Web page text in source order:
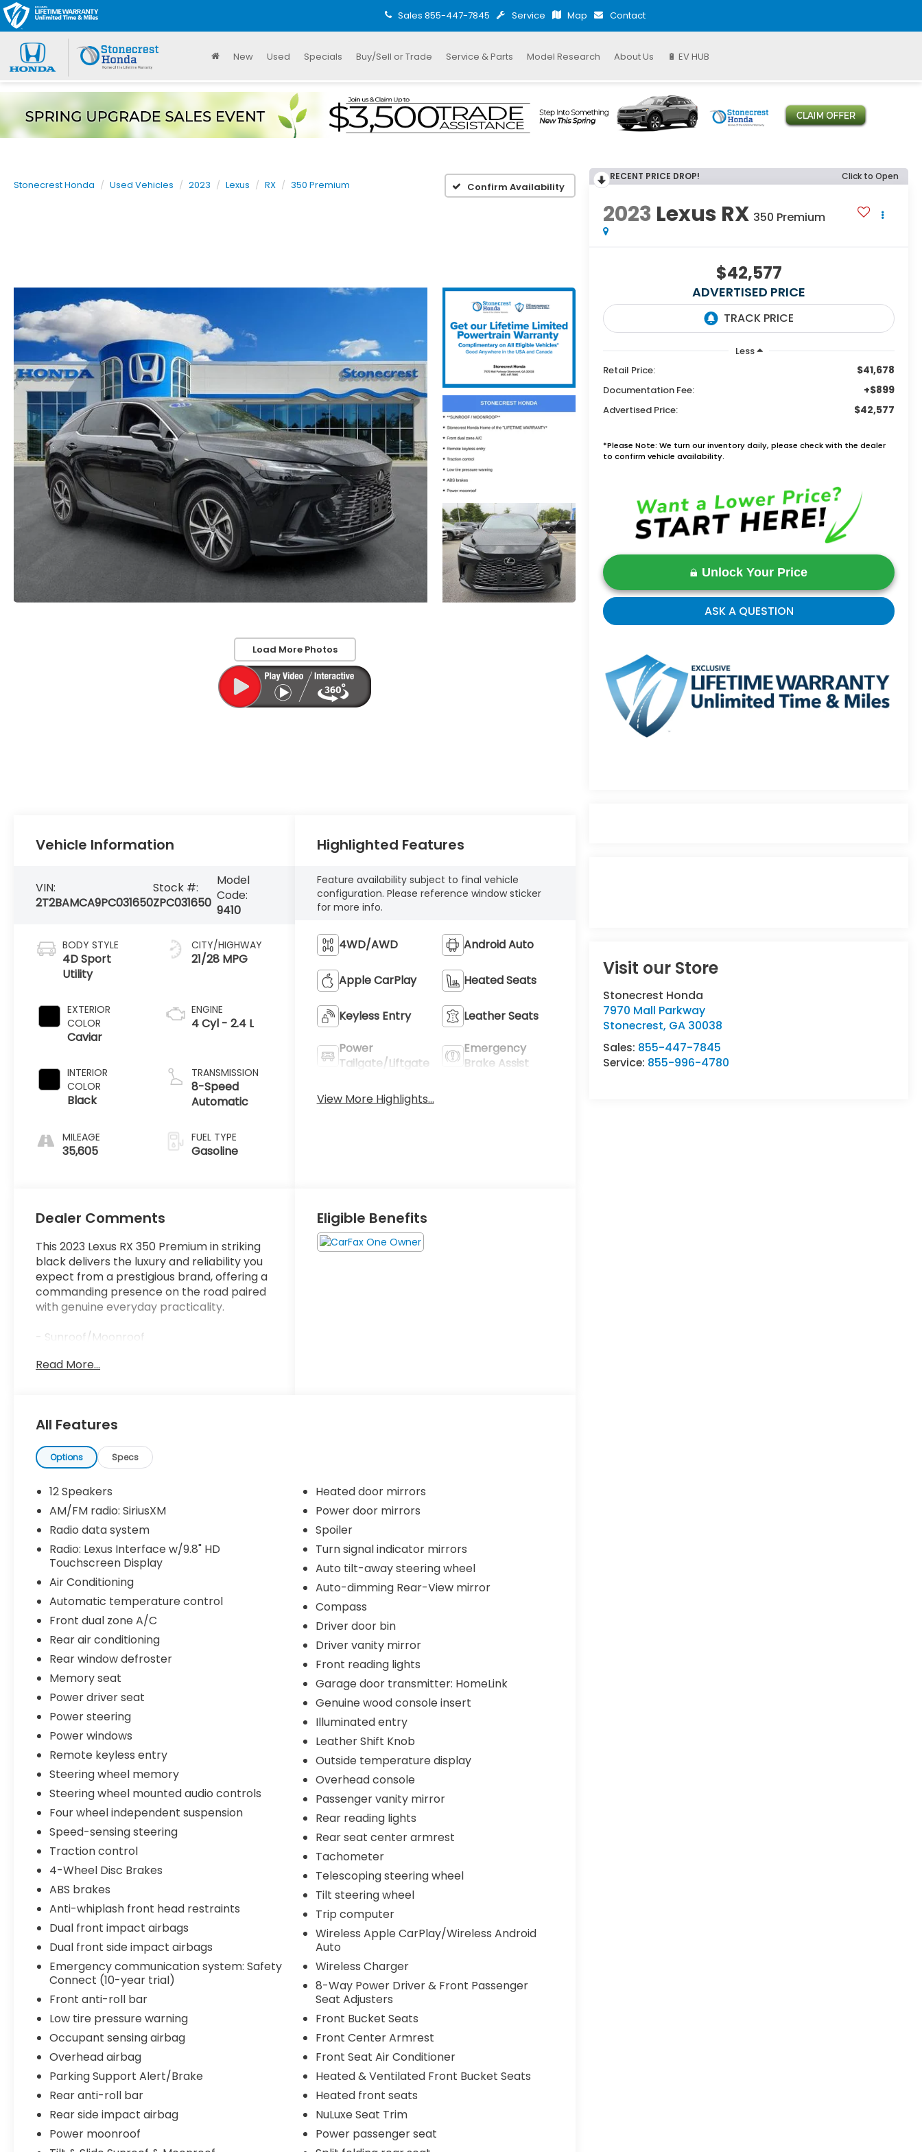
Sales 855-447-7845 Service Map Contact
New Used Specials Buy/Sell or Trade Service & Parts Model Research About Us 🔋 EV HUB
Stonecrest Honda Used Vehicles 2023 Lexus RX 350 Premium Confirm Availability
Load More Photos
RECENT PRICE DROP! Click to Open
2023 Lexus RX 350 Premium
$42,577
ADVERTISED PRICE
Less
Retail Price:
$41,678
Documentation Fee: +$899
Advertised Price: $42,577
*Please Note: We turn our inventory daily, please check with the dealer
to confirm vehicle availability.
Unlock Your Price
ASK A QUESTION
Visit our Store
Stonecrest Honda
7970 Mall Parkway
Stonecrest, GA 30038
Sales: 855-447-7845
Service: 855-996-4780
Vehicle Information
VIN:
2T2BAMCA9PC031650
Stock #:
ZPC031650
Model
Code:
9410
BODY STYLE
4D Sport
Utility
EXTERIOR
COLOR
Caviar
INTERIOR
COLOR
Black
MILEAGE
35,605
CITY/HIGHWAY
21/28 MPG
ENGINE
4 Cyl - 2.4 L
TRANSMISSION
8-Speed
Automatic
FUEL TYPE
Gasoline
Highlighted Features
Feature availability subject to final vehicle
configuration. Please reference window sticker
for more info.
4WD/AWD Android Auto
Apple CarPlay Heated Seats
Keyless Entry Leather Seats
Power
Tailgate/Liftgate
Emergency
Brake Assist
View More Highlights...
Dealer Comments
This 2023 Lexus RX 350 Premium in striking
black delivers the luxury and reliability you
expect from a prestigious brand, offering a
commanding presence on the road paired
with genuine everyday practicality.
- Sunroof/Moonroof
- Backup Camera
- Power Liftgate
- Active Cruise Control
- Alloy Wheels
- Lexus Interface w/9.8 HD Touchscreen
Display
- Front Fog Lights
- SiriusXM Radio
- Wireless Charger
- All Weather Floor Liner & Cargo Tray
- Door Edge Guards
- Memory Seat
The 2.4L turbocharged four-cylinder engine
produces 275 horsepower and pairs with
an eight-speed automatic transmission
and all-wheel drive, balancing responsive
city and 28 highway miles per gallon. The
Premium package includes heated and
ventilated front bucket seats with memory
functions, ensuring comfort across
different driving conditions and multiple
drivers in your household.
Technology features enhance both
convenience and safety. The 9.8-inch HD
touchscreen display integrates wireless
Apple CarPlay and Android Auto
compatibility, keeping your smartphone
seamlessly connected to entertainment
eliminates the need for cables, and the
backup camera provides clear visibility
when reversing. Active cruise control
assists in maintaining safe distances on
highway drives, while the power liftgate
makes loading and unloading cargo
effortless.
Safety remains a priority with electronic
stability control, traction control, parking
support alert with brake, anti-whiplash
front head restraints, and dual front impact
airbags. Four-wheel independent
suspension and speed-sensing steering
contribute to composed handling, while
rain-sensing wipers automatically adjust to
changing weather conditions. Lexus Safety
Read More...
Eligible Benefits
All Features
Options Specs
12 Speakers
AM/FM radio: SiriusXM
Radio data system
Radio: Lexus Interface w/9.8" HD
Touchscreen Display
Air Conditioning
Automatic temperature control
Front dual zone A/C
Rear air conditioning
Rear window defroster
Memory seat
Power driver seat
Power steering
Power windows
Remote keyless entry
Steering wheel memory
Steering wheel mounted audio controls
Four wheel independent suspension
Speed-sensing steering
Traction control
4-Wheel Disc Brakes
ABS brakes
Anti-whiplash front head restraints
Dual front impact airbags
Dual front side impact airbags
Emergency communication system: Safety
Connect (10-year trial)
Front anti-roll bar
Low tire pressure warning
Occupant sensing airbag
Overhead airbag
Parking Support Alert/Brake
Rear anti-roll bar
Rear side impact airbag
Power moonroof
Heated door mirrors
Power door mirrors
Spoiler
Turn signal indicator mirrors
Auto tilt-away steering wheel
Auto-dimming Rear-View mirror
Compass
Driver door bin
Driver vanity mirror
Front reading lights
Garage door transmitter: HomeLink
Genuine wood console insert
Illuminated entry
Leather Shift Knob
Outside temperature display
Overhead console
Passenger vanity mirror
Rear reading lights
Rear seat center armrest
Tachometer
Telescoping steering wheel
Tilt steering wheel
Trip computer
Wireless Apple CarPlay/Wireless Android
Auto
Wireless Charger
8-Way Power Driver & Front Passenger
Seat Adjusters
Front Bucket Seats
Front Center Armrest
Front Seat Air Conditioner
Heated & Ventilated Front Bucket Seats
Heated front seats
NuLuxe Seat Trim
Power passenger seat